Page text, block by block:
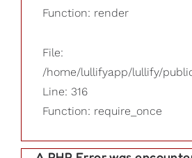
Function: render
File:
/home/lullifyapp/lullify/
Line: 316
Function: require_once